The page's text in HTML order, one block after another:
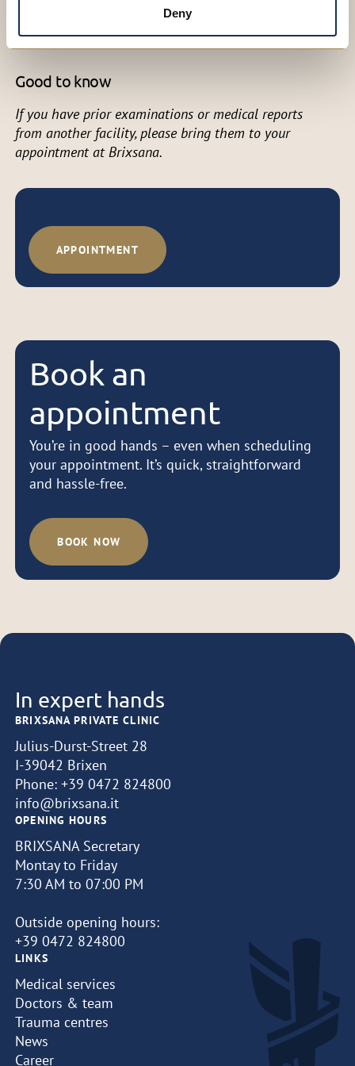
Deny
Specialist in General Surgery
Good to know
If you have prior examinations or medical reports
from another facility, please bring them to your
appointment at Brixsana.
APPOINTMENT
Book an
appointment
You’re in good hands – even when scheduling
your appointment. It’s quick, straightforward
and hassle-free.
BOOK NOW
In expert hands
BRIXSANA PRIVATE CLINIC
Julius-Durst-Street 28
I-39042 Brixen
Phone:+39 0472 824800
info@brixsana.it
OPENING HOURS
BRIXSANA Secretary
Montay to Friday
7:30 AM to 07:00 PM
Outside opening hours:
+39 0472 824800
LINKS
Medical services
Doctors & team
Trauma centres
News
Career